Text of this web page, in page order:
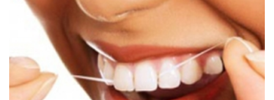
you or one of your children are active in sport, you
can protect your smile with a mouthguard that is
custom-fitted
READ MORE